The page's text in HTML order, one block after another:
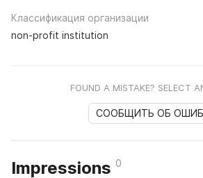
Классификация организации
non-profit institution
FOUND A MISTAKE? SELECT
СООБЩИТЬ ОБ
Impressions 0